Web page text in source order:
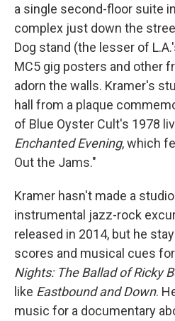
a single second-floor suite
complex just down the
Dog stand (the lesser of
MC5 gig posters and other
adorn the walls. Kramer's
hall from a plaque
of Blue Oyster Cult's 1978
Enchanted Evening, which
Out the Jams."
Kramer hasn't made a
instrumental jazz-rock
released in 2014, but he
scores and musical cues
Nights: The Ballad of Ricky
like Eastbound and Down.
music for a documentary